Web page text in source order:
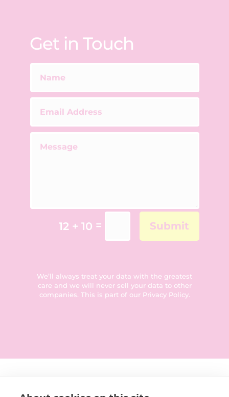
Get in Touch
12 + 10 = Submit
We’ll always treat your data with the greatest
care and we will never sell your data to other
companies. This is part of our Privacy Policy.